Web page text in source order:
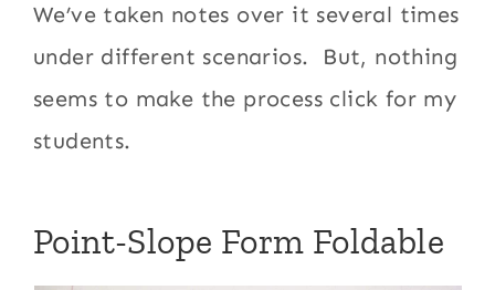
We’ve taken notes over it several times
under different scenarios. But, nothing
seems to make the process click for my
students.
Point-Slope Form Foldable